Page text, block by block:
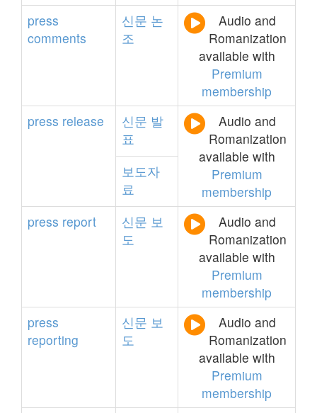
press
comments
신문 논
조
Audio and
Romanization
available with
Premium
membership
press release 신문 발
표
Audio and
Romanization
available with
Premium
membership
보도자
료
press report 신문 보
도
Audio and
Romanization
available with
Premium
membership
press
reporting
신문 보
도
Audio and
Romanization
available with
Premium
membership